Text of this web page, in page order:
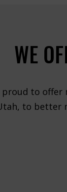
WE
proud to
to better